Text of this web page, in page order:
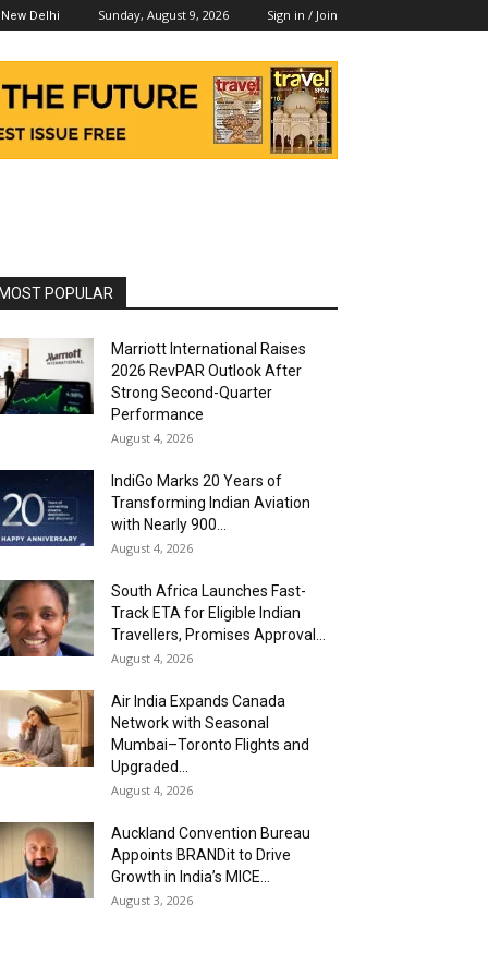
New Delhi Sunday, August 9, 2026 Sign in / Join
POPULAR
Marriott International Raises
2026 RevPAR Outlook After
Strong Second-Quarter
Performance
August 4, 2026
IndiGo Marks 20 Years of
Transforming Indian Aviation
with Nearly 900...
August 4, 2026
South Africa Launches Fast-
Track ETA for Eligible Indian
Travellers, Promises Approval...
August 4, 2026
Air India Expands Canada
Network with Seasonal
Mumbai–Toronto Flights and
Upgraded...
August 4, 2026
Auckland Convention Bureau
Appoints BRANDit to Drive
Growth in India’s MICE...
August 3, 2026